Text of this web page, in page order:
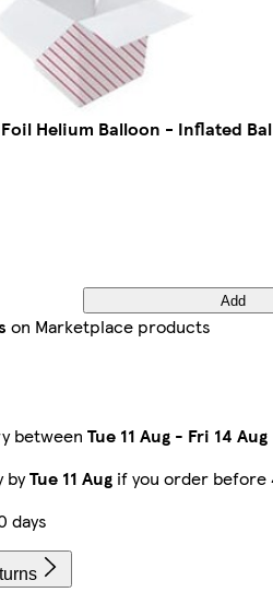
Helium Balloon - Inflated
Add
on Marketplace products
between Tue 11 Aug - Fri 14 Aug
byTue 11 Aug if you order before
days